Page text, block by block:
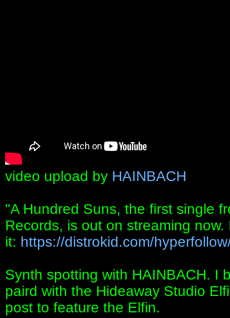
video upload by HAINBACH
"A Hundred Suns, the first single
Records, is out on streaming
it: https://distrokid.com/
Synth spotting with HAINBACH. I
paird with the Hideaway Studio
post to feature the Elfin.